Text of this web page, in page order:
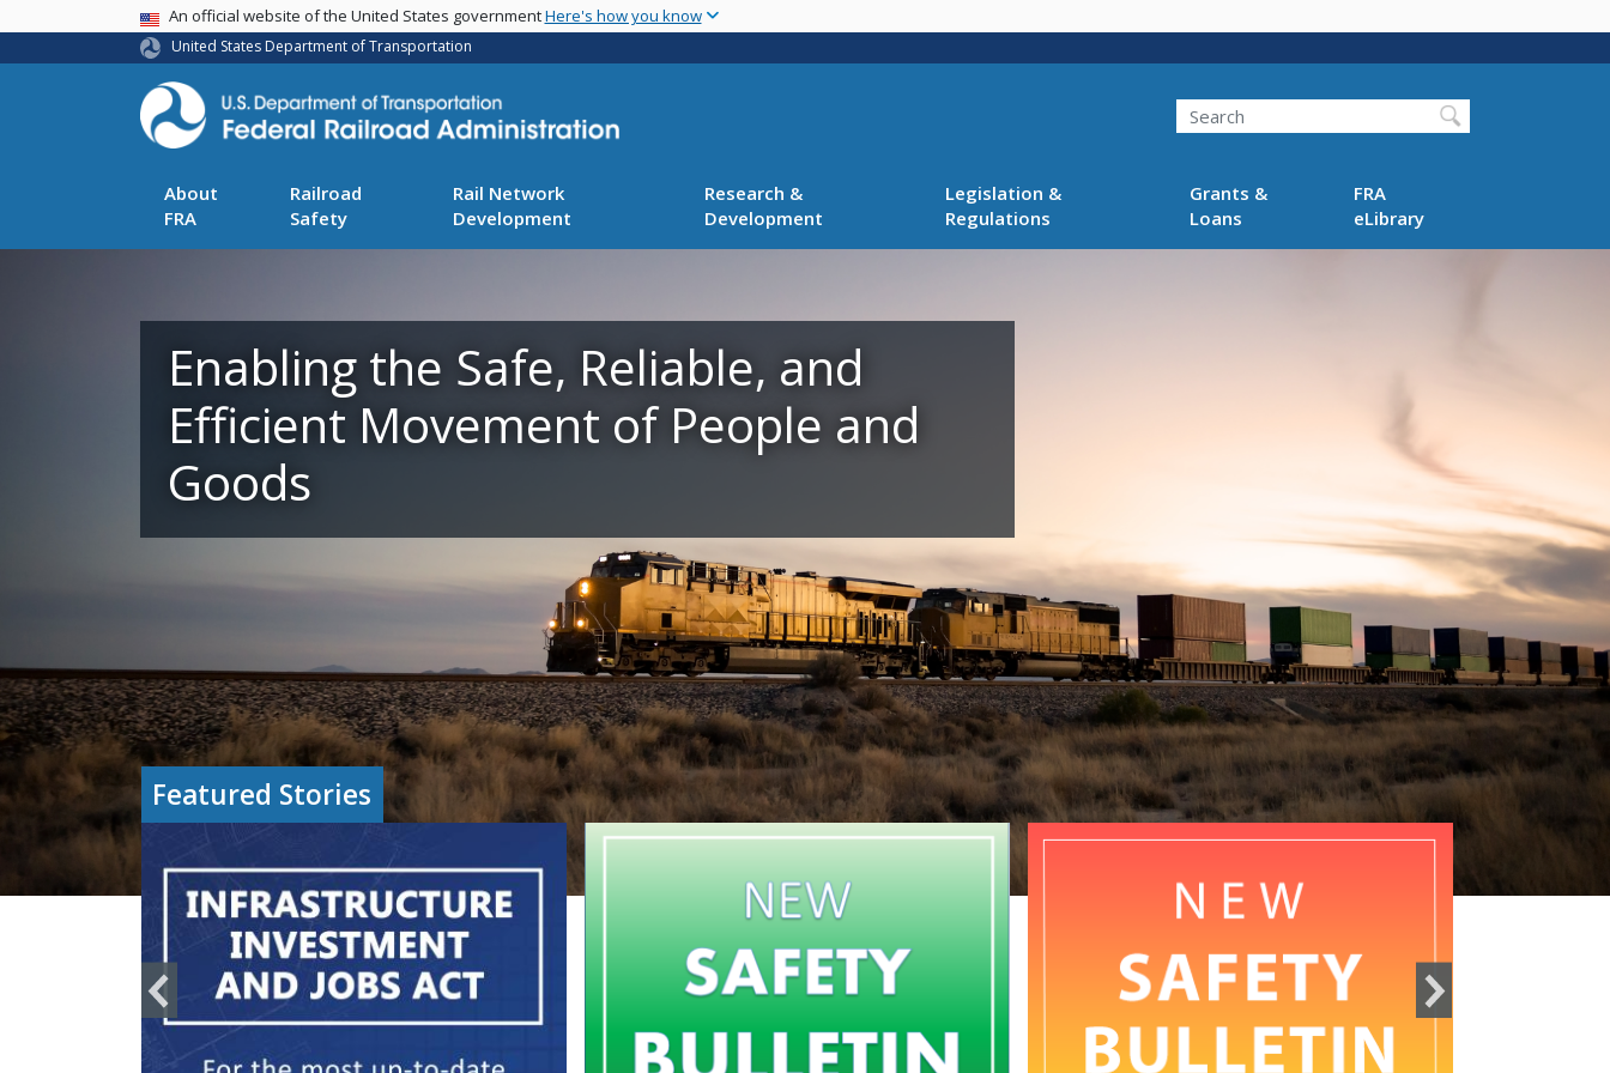
main
USA BannerAn official website of the United States governmentHere's how you know
United States Department of Transportation
Search
About
FRA
Railroad
Safety
Rail Network
Development
Research &
Development
Legislation &
Regulations
Grants &
Loans
FRA
eLibrary
Enabling the Safe, Reliable, and
Efficient Movement of People and
Goods
Featured Stories